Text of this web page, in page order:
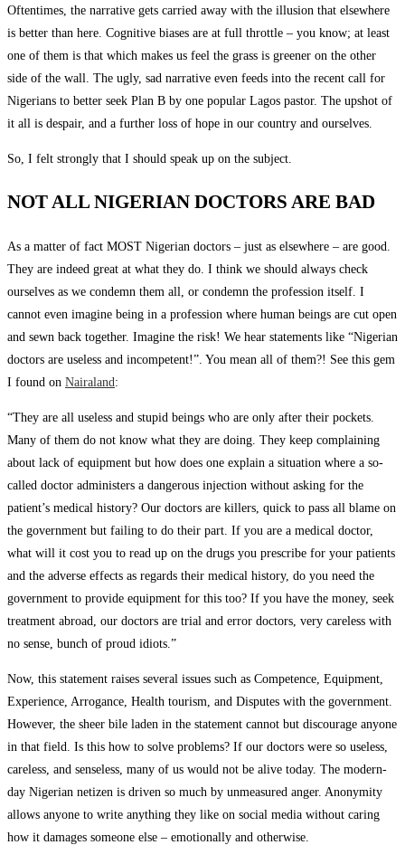
Oftentimes, the narrative gets carried away with the illusion that elsewhere
is better than here. Cognitive biases are at full throttle – you know; at least
one of them is that which makes us feel the grass is greener on the other
side of the wall. The ugly, sad narrative even feeds into the recent call for
Nigerians to better seek Plan B by one popular Lagos pastor. The upshot of
it all is despair, and a further loss of hope in our country and ourselves.
So, I felt strongly that I should speak up on the subject.
NOT ALL NIGERIAN DOCTORS ARE BAD
As a matter of fact MOST Nigerian doctors – just as elsewhere – are good.
They are indeed great at what they do. I think we should always check
ourselves as we condemn them all, or condemn the profession itself. I
cannot even imagine being in a profession where human beings are cut open
and sewn back together. Imagine the risk! We hear statements like “Nigerian
doctors are useless and incompetent!”. You mean all of them?! See this gem
I found on Nairaland:
“They are all useless and stupid beings who are only after their pockets.
Many of them do not know what they are doing. They keep complaining
about lack of equipment but how does one explain a situation where a so-
called doctor administers a dangerous injection without asking for the
patient’s medical history? Our doctors are killers, quick to pass all blame on
the government but failing to do their part. If you are a medical doctor,
what will it cost you to read up on the drugs you prescribe for your patients
and the adverse effects as regards their medical history, do you need the
government to provide equipment for this too? If you have the money, seek
treatment abroad, our doctors are trial and error doctors, very careless with
no sense, bunch of proud idiots.”
Now, this statement raises several issues such as Competence, Equipment,
Experience, Arrogance, Health tourism, and Disputes with the government.
However, the sheer bile laden in the statement cannot but discourage anyone
in that field. Is this how to solve problems? If our doctors were so useless,
careless, and senseless, many of us would not be alive today. The modern-
day Nigerian netizen is driven so much by unmeasured anger. Anonymity
allows anyone to write anything they like on social media without caring
how it damages someone else – emotionally and otherwise.